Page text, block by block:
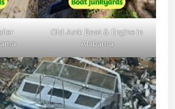
Old Junk Boat & Engine in
Alabama